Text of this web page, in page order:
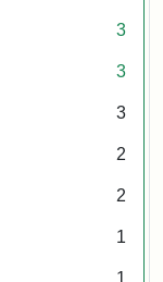
3
3
3
2
2
1
1